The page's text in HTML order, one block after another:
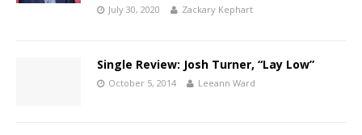
July 30, 2020 Zackary Kephart
Single Review: Josh Turner, “Lay Low”
October 5, 2014 Leeann Ward